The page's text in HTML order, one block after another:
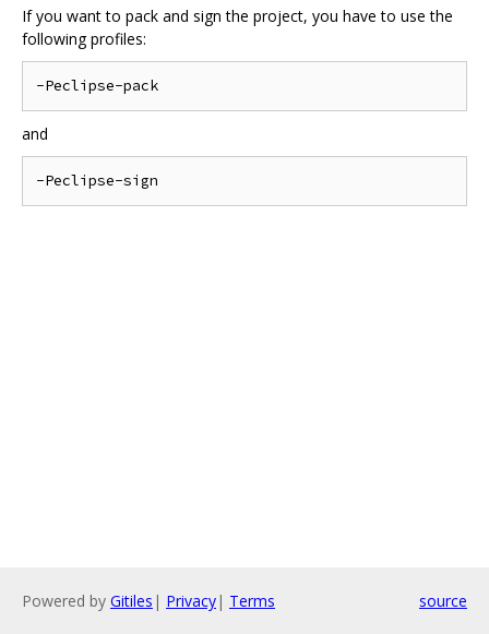
If you want to pack and sign the project, you have to use the
following profiles:
and
Powered by Gitiles | Privacy| Terms source